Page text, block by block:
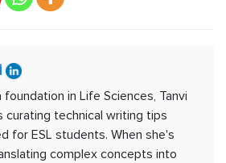
foundation in Life Sciences, Tanvi
curating technical writing tips
for ESL students. When she's
complex concepts into